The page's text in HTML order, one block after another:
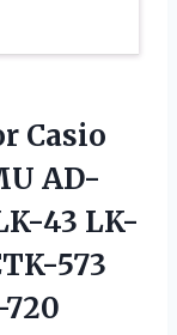
Casio
AD-
43 LK-
573
720